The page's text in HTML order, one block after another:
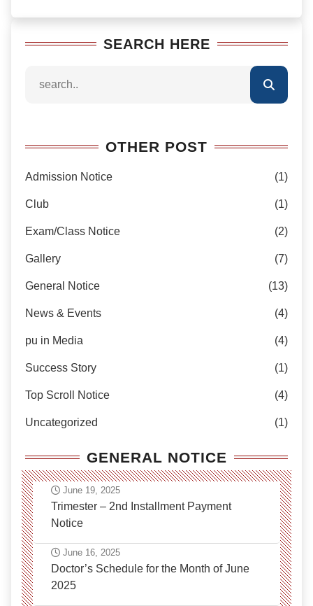
SEARCH HERE
OTHER POST
Admission Notice (1)
Club (1)
Exam/Class Notice (2)
Gallery (7)
General Notice (13)
News & Events (4)
pu in Media (4)
Success Story (1)
Top Scroll Notice (4)
Uncategorized (1)
GENERAL NOTICE
June 19, 2025
Trimester – 2nd Installment Payment
Notice
June 16, 2025
Doctor’s Schedule for the Month of June
2025